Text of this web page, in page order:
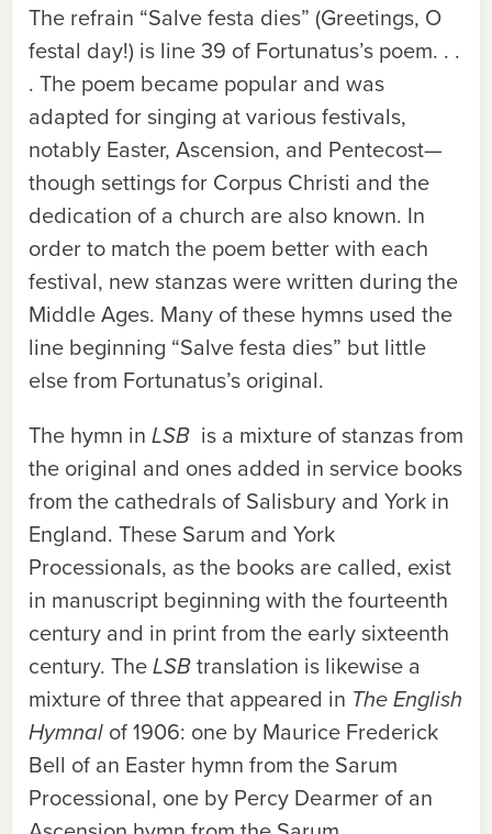
The refrain “Salve festa dies” (Greetings, O
festal day!) is line 39 of Fortunatus’s poem. . .
. The poem became popular and was
adapted for singing at various festivals,
notably Easter, Ascension, and Pentecost—
though settings for Corpus Christi and the
dedication of a church are also known. In
order to match the poem better with each
festival, new stanzas were written during the
Middle Ages. Many of these hymns used the
line beginning “Salve festa dies” but little
else from Fortunatus’s original.
The hymn in LSB is a mixture of stanzas from
the original and ones added in service books
from the cathedrals of Salisbury and York in
England. These Sarum and York
Processionals, as the books are called, exist
in manuscript beginning with the fourteenth
century and in print from the early sixteenth
century. TheLSBtranslation is likewise a
mixture of three that appeared in The English
Hymnal of 1906: one by Maurice Frederick
Bell of an Easter hymn from the Sarum
Processional, one by Percy Dearmer of an